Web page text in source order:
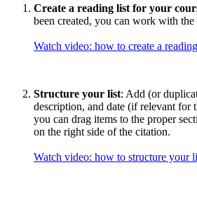
Create a reading list for your
been created, you can work with
Watch video: how to create a
Structure your list: Add (or
description, and date (if relevant for
you can drag items to the proper
on the right side of the citation.
Watch video: how to structure your